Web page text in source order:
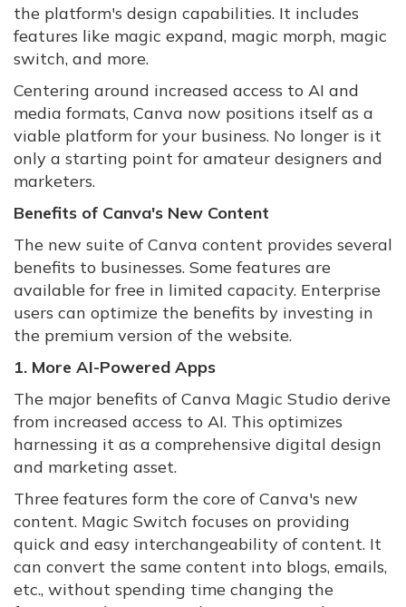
the platform's design capabilities. It includes
features like magic expand, magic morph, magic
switch, and more.
Centering around increased access to AI and
media formats, Canva now positions itself as a
viable platform for your business. No longer is it
only a starting point for amateur designers and
marketers.
Benefits of Canva's New Content
The new suite of Canva content provides several
benefits to businesses. Some features are
available for free in limited capacity. Enterprise
users can optimize the benefits by investing in
the premium version of the website.
1. More AI-Powered Apps
The major benefits of Canva Magic Studio derive
from increased access to AI. This optimizes
harnessing it as a comprehensive digital design
and marketing asset.
Three features form the core of Canva's new
content. Magic Switch focuses on providing
quick and easy interchangeability of content. It
can convert the same content into blogs, emails,
etc., without spending time changing the